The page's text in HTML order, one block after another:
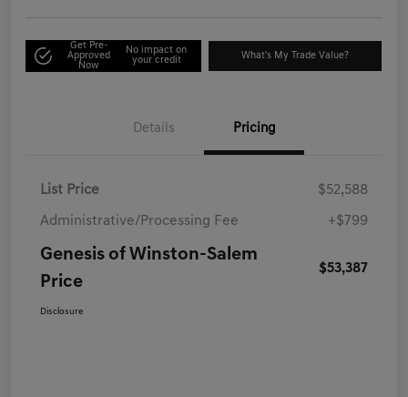
Get Pre-
Approved
Now
No impact on
your credit
What's My Trade Value?
Details Pricing
List Price $52,588
Administrative/Processing Fee +$799
Genesis of Winston-Salem
Price
$53,387
Disclosure